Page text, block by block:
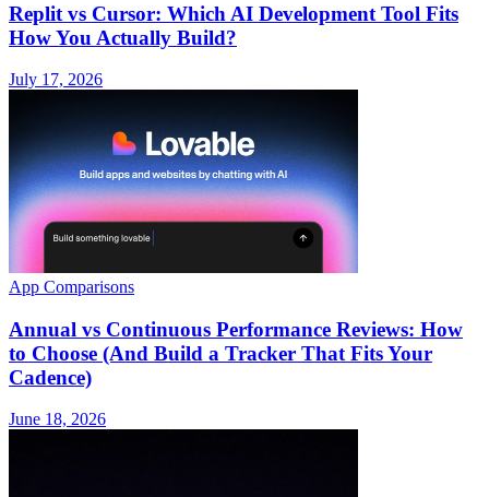
Replit vs Cursor: Which AI Development Tool Fits
How You Actually Build?
July 17, 2026
App Comparisons
Annual vs Continuous Performance Reviews: How
to Choose (And Build a Tracker That Fits Your
Cadence)
June 18, 2026